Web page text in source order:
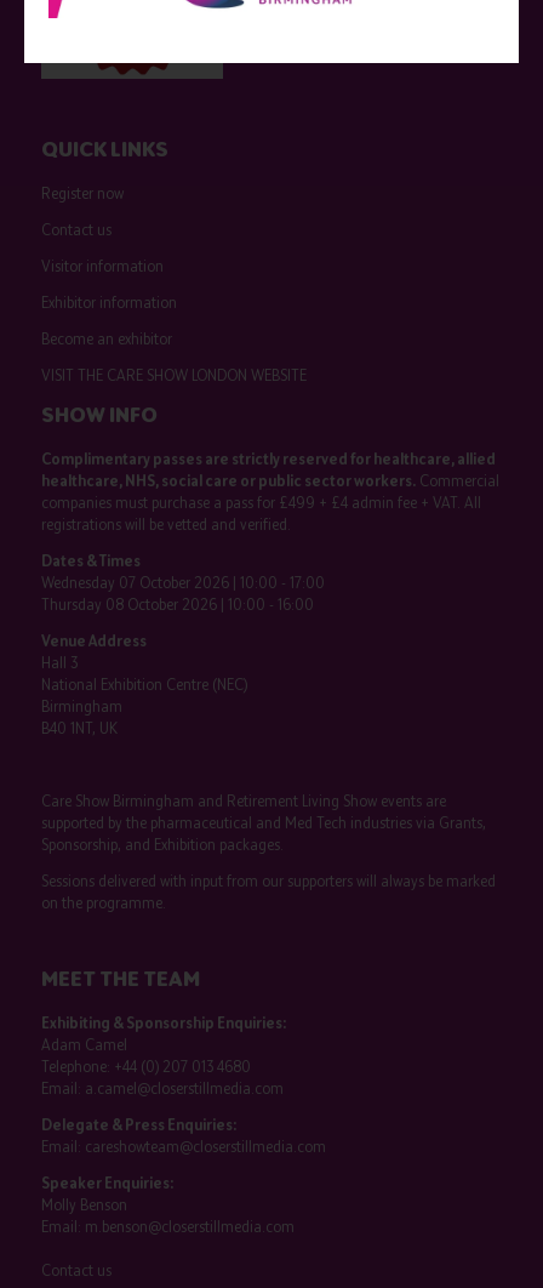
QUICK LINKS
Register now
Contact us
Visitor information
Exhibitor information
Become an exhibitor
VISIT THE CARE SHOW LONDON WEBSITE
SHOW INFO
Complimentary passes are strictly reserved for healthcare, allied
healthcare, NHS, social care or public sector workers.Commercial
companies must purchase a pass for £499 + £4 admin fee + VAT. All
registrations will be vetted and verified.
Dates & Times
Wednesday 07 October 2026 | 10:00 - 17:00
Thursday 08 October 2026 | 10:00 - 16:00
Venue Address
Hall 3
National Exhibition Centre (NEC)
Birmingham
B40 1NT, UK
Care Show Birmingham and Retirement Living Show events are
supported by the pharmaceutical and Med Tech industries via Grants,
Sponsorship, and Exhibition packages.
Sessions delivered with input from our supporters will always be marked
on the programme.
MEET THE TEAM
Exhibiting & Sponsorship Enquiries:
Adam Camel
Telephone: +44 (0) 207 013 4680
Email: a.camel@closerstillmedia.com
Delegate & Press Enquiries:
Email: careshowteam@closerstillmedia.com
Speaker Enquiries:
Molly Benson
Email: m.benson@closerstillmedia.com
Contact us